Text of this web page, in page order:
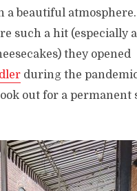
a beautiful
such a hit (especially
they opened
during the
out for a permanent